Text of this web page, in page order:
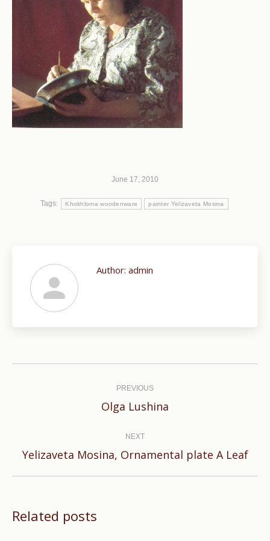
June 17, 2010
Tags: Khokhloma woodenware painter Yelizaveta Mosina
Author: admin
PREVIOUS
Previous
Olga Lushina
NEXT
Next
Yelizaveta Mosina, Ornamental plate A Leaf
Related posts